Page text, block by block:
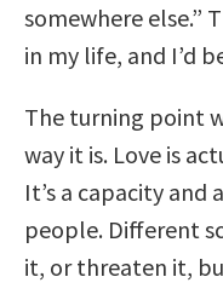
somewhere else.”
in my life, and I’d
The turning point
way it is. Love is
It’s a capacity
people. Different
it, or threaten it,